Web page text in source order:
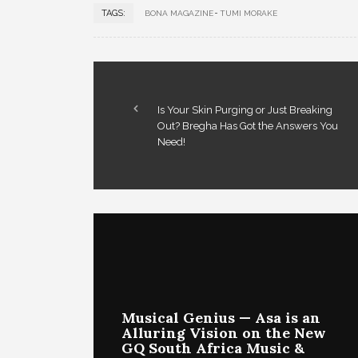
TAGS: BONA MAGAZINE TUMI MORAKE
Is Your Skin Purging or Just Breaking
Out? Bregha Has Got the Answers You
Need!
Musical Genius — Asa is an
Alluring Vision on the New
GQ South Africa Music &